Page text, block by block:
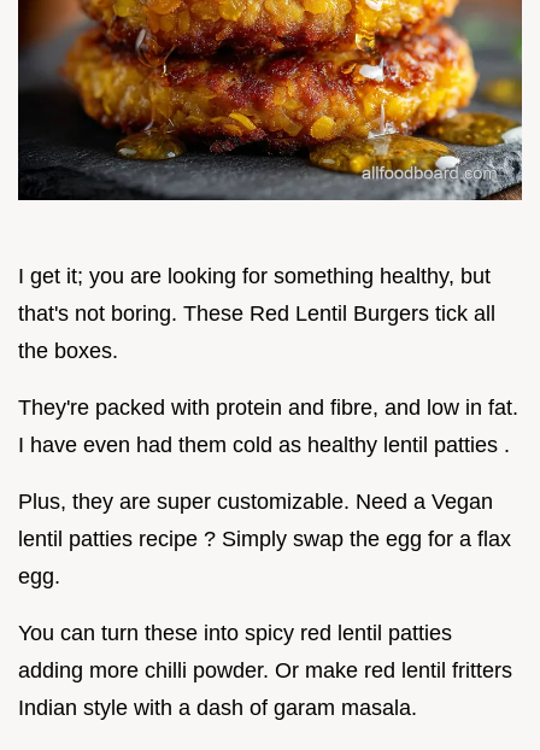
I get it; you are looking for something healthy, but
that's not boring. These Red Lentil Burgers tick all
the boxes.
They're packed with protein and fibre, and low in fat.
I have even had them cold as healthy lentil patties .
Plus, they are super customizable. Need a Vegan
lentil patties recipe ? Simply swap the egg for a flax
egg.
You can turn these into spicy red lentil patties
adding more chilli powder. Or make red lentil fritters
Indian style with a dash of garam masala.